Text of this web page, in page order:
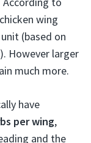
wing
(based on
However larger
much more.
have
per wing,
and the